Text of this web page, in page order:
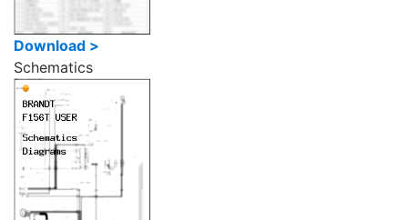
Download >
Schematics